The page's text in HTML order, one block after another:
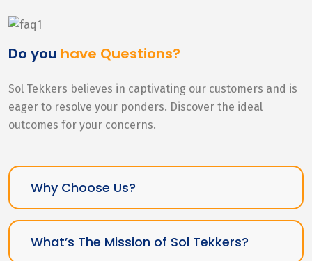
Do you have Questions?
Sol Tekkers believes in captivating our customers and is
eager to resolve your ponders. Discover the ideal
outcomes for your concerns.
Why Choose Us?
What’s The Mission of Sol Tekkers?